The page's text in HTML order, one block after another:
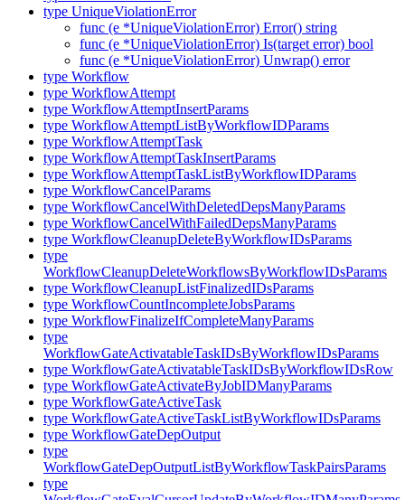
type UniqueViolationError
func (e *UniqueViolationError) Error() string
func (e *UniqueViolationError) Is(target error) bool
func (e *UniqueViolationError) Unwrap() error
type Workflow
type WorkflowAttempt
type WorkflowAttemptInsertParams
type WorkflowAttemptListByWorkflowIDParams
type WorkflowAttemptTask
type WorkflowAttemptTaskInsertParams
type WorkflowAttemptTaskListByWorkflowIDParams
type WorkflowCancelParams
type WorkflowCancelWithDeletedDepsManyParams
type WorkflowCancelWithFailedDepsManyParams
type WorkflowCleanupDeleteByWorkflowIDsParams
type
WorkflowCleanupDeleteWorkflowsByWorkflowIDsParams
type WorkflowCleanupListFinalizedIDsParams
type WorkflowCountIncompleteJobsParams
type WorkflowFinalizeIfCompleteManyParams
type
WorkflowGateActivatableTaskIDsByWorkflowIDsParams
type WorkflowGateActivatableTaskIDsByWorkflowIDsRow
type WorkflowGateActivateByJobIDManyParams
type WorkflowGateActiveTask
type WorkflowGateActiveTaskListByWorkflowIDsParams
type WorkflowGateDepOutput
type
WorkflowGateDepOutputListByWorkflowTaskPairsParams
type